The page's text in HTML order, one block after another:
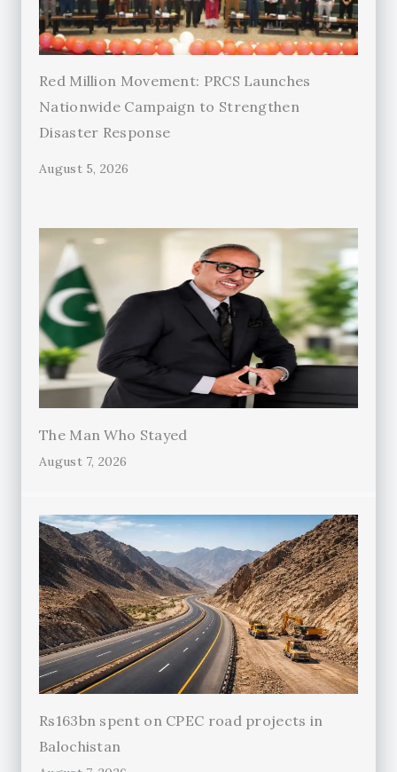
Red Million Movement: PRCS Launches
Nationwide Campaign to Strengthen
Disaster Response
August 5, 2026
The Man Who Stayed
August 7, 2026
Rs163bn spent on CPEC road projects in
Balochistan